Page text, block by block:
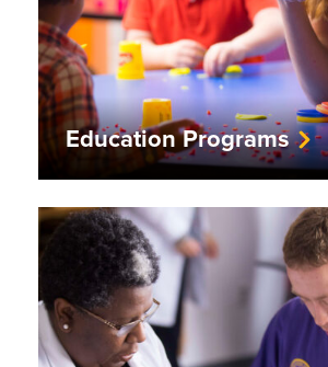
Education Programs